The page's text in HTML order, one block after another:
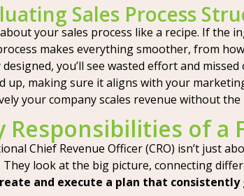
Sales Process
your sales process like a recipe. If the
makes everything smoother, from
you’ll see wasted effort and
up, making sure it aligns with your
your company scales revenue without
Responsibilities of a
Chief Revenue Officer (CRO) isn’t just
They look at the big picture, connecting
and execute a plan that consistently